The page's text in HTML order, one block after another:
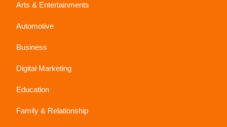
Arts & Entertainments
Automotive
Business
Digital Marketing
Education
Family & Relationship